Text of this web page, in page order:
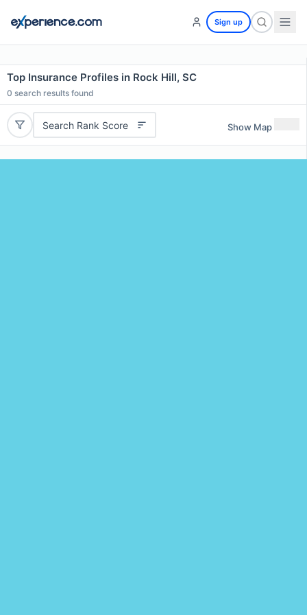
Sign up
Top Insurance Profiles in Rock Hill, SC
0 search results found
Search Rank Score Show Map